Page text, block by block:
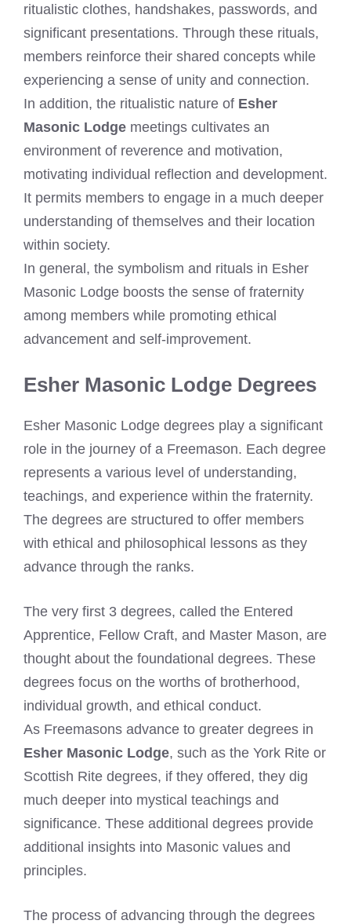
ritualistic clothes, handshakes, passwords, and
significant presentations. Through these rituals,
members reinforce their shared concepts while
experiencing a sense of unity and connection.
In addition, the ritualistic nature of Esher
Masonic Lodge meetings cultivates an
environment of reverence and motivation,
motivating individual reflection and development.
It permits members to engage in a much deeper
understanding of themselves and their location
within society.
In general, the symbolism and rituals in Esher
Masonic Lodge boosts the sense of fraternity
among members while promoting ethical
advancement and self-improvement.
Esher Masonic Lodge Degrees
Esher Masonic Lodge degrees play a significant
role in the journey of a Freemason. Each degree
represents a various level of understanding,
teachings, and experience within the fraternity.
The degrees are structured to offer members
with ethical and philosophical lessons as they
advance through the ranks.
The very first 3 degrees, called the Entered
Apprentice, Fellow Craft, and Master Mason, are
thought about the foundational degrees. These
degrees focus on the worths of brotherhood,
individual growth, and ethical conduct.
As Freemasons advance to greater degrees in
Esher Masonic Lodge, such as the York Rite or
Scottish Rite degrees, if they offered, they dig
much deeper into mystical teachings and
significance. These additional degrees provide
additional insights into Masonic values and
principles.
The process of advancing through the degrees